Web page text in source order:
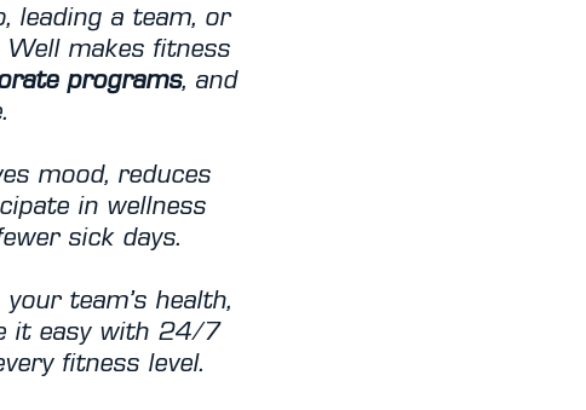
leading a team, or
Well makes fitness
programs, and
mood, reduces
in wellness
sick days.
team’s health,
it easy with 24/7
fitness level.